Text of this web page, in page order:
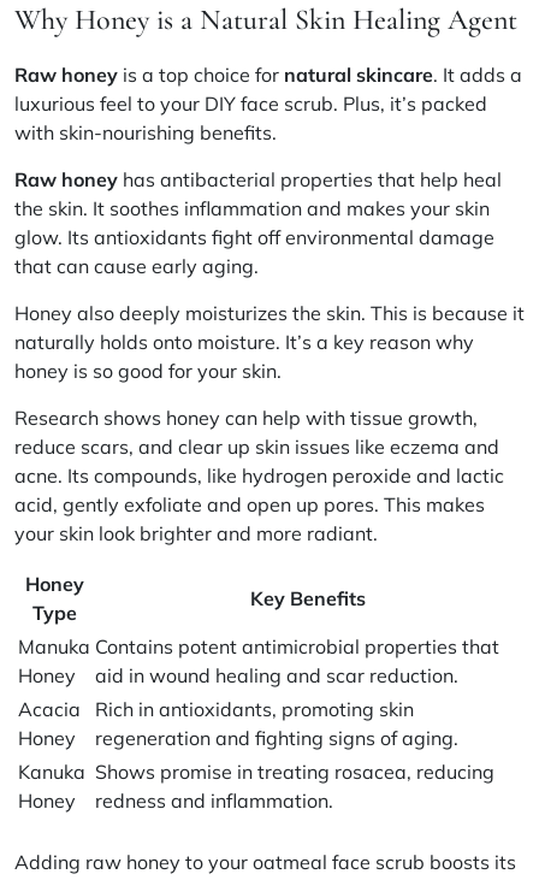
Why Honey is a Natural Skin Healing Agent
Raw honey is a top choice for natural skincare. It adds a
luxurious feel to your DIY face scrub. Plus, it’s packed
with skin-nourishing benefits.
Raw honey has antibacterial properties that help heal
the skin. It soothes inflammation and makes your skin
glow. Its antioxidants fight off environmental damage
that can cause early aging.
Honey also deeply moisturizes the skin. This is because it
naturally holds onto moisture. It’s a key reason why
honey is so good for your skin.
Research shows honey can help with tissue growth,
reduce scars, and clear up skin issues like eczema and
acne. Its compounds, like hydrogen peroxide and lactic
acid, gently exfoliate and open up pores. This makes
your skin look brighter and more radiant.
Honey
Type
Key Benefits
Manuka
Honey
Contains potent antimicrobial properties that
aid in wound healing and scar reduction.
Acacia
Honey
Rich in antioxidants, promoting skin
regeneration and fighting signs of aging.
Kanuka
Honey
Shows promise in treating rosacea, reducing
redness and inflammation.
Adding raw honey to your oatmeal face scrub boosts its